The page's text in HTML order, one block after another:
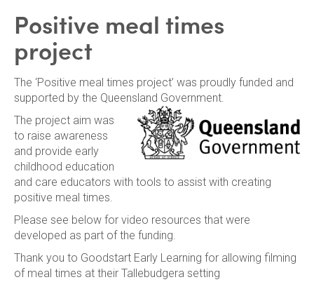
Positive meal times
project
The ‘Positive meal times project’ was proudly funded and
supported by the Queensland Government.
The project aim was
to raise awareness
and provide early
childhood education
and care educators with tools to assist with creating
positive meal times.
Please see below for video resources that were
developed as part of the funding.
Thank you to Goodstart Early Learning for allowing filming
of meal times at their Tallebudgera setting